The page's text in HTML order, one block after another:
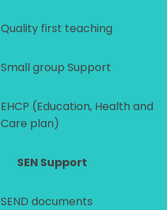
Quality first teaching
Small group Support
EHCP (Education, Health and
Care plan)
SEN Support
SEND documents